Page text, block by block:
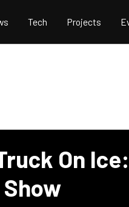
Tech Projects
On